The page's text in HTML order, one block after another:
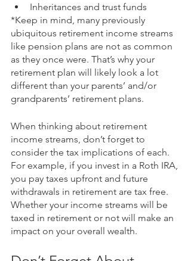
Inheritances and trust funds
*Keep in mind, many previously
ubiquitous retirement income streams
like pension plans are not as common
as they once were. That’s why your
retirement plan will likely look a lot
different than your parents’ and/or
grandparents’ retirement plans.
When thinking about retirement
income streams, don’t forget to
consider the tax implications of each.
For example, if you invest in a Roth IRA,
you pay taxes upfront and future
withdrawals in retirement are tax free.
Whether your income streams will be
taxed in retirement or not will make an
impact on your overall wealth.